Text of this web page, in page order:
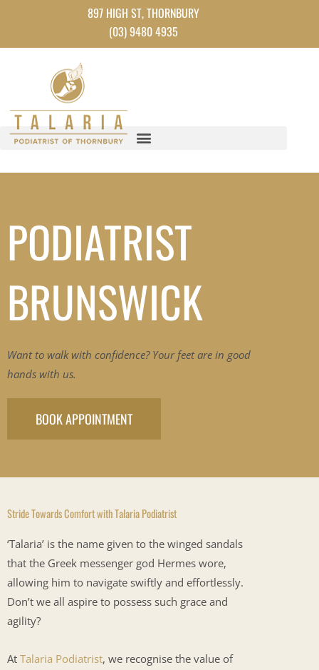
content
897 HIGH ST, THORNBURY
(03) 9480 4935
PODIATRIST
BRUNSWICK
Want to walk with confidence? Your feet are in good
hands with us.
BOOK APPOINTMENT
Stride Towards Comfort with Talaria Podiatrist
‘Talaria’ is the name given to the winged sandals
that the Greek messenger god Hermes wore,
allowing him to navigate swiftly and effortlessly.
Don’t we all aspire to possess such grace and
agility?
At Talaria Podiatrist, we recognise the value of
InstagramFacebookTikTokYouTube